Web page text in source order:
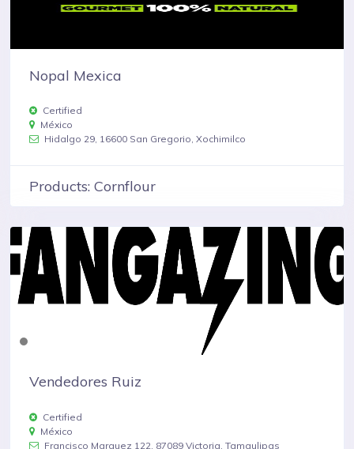
Nopal Mexica
Certified
México
Hidalgo 29, 16600 San Gregorio, Xochimilco
Products: Cornflour
Vendedores Ruiz
Certified
México
Francisco Marquez 122, 87089 Victoria, Tamaulipas